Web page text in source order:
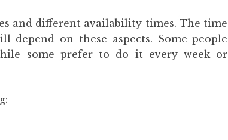
and different availability times. The time
depend on these aspects. Some people
some prefer to do it every week or